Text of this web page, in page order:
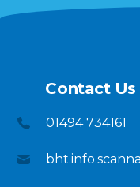
Contact Us
01494 734161